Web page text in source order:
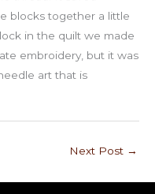
blocks together a little
in the quilt we made
embroidery, but it was
art that is
Next Post →